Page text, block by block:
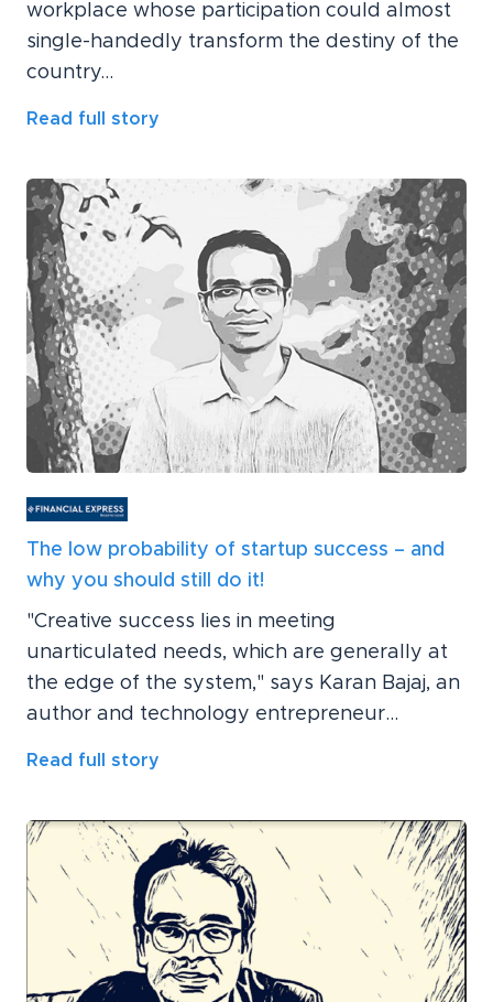
workplace whose participation could almost
single-handedly transform the destiny of the
country...
Read full story
The low probability of startup success – and
why you should still do it!
"Creative success lies in meeting
unarticulated needs, which are generally at
the edge of the system," says Karan Bajaj, an
author and technology entrepreneur...
Read full story